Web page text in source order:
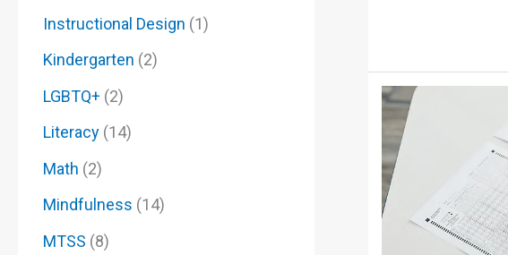
Instructional Design (1)
Kindergarten (2)
LGBTQ+ (2)
Literacy (14)
Math (2)
Mindfulness (14)
MTSS (8)